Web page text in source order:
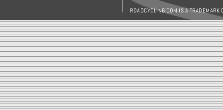
ROADCYCLING.COM IS A TRADEMARK